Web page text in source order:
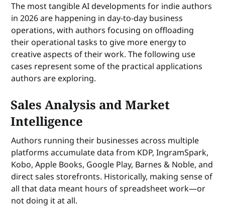
The most tangible AI developments for indie authors
in 2026 are happening in day-to-day business
operations, with authors focusing on offloading
their operational tasks to give more energy to
creative aspects of their work. The following use
cases represent some of the practical applications
authors are exploring.
Sales Analysis and Market
Intelligence
Authors running their businesses across multiple
platforms accumulate data from KDP, IngramSpark,
Kobo, Apple Books, Google Play, Barnes & Noble, and
direct sales storefronts. Historically, making sense of
all that data meant hours of spreadsheet work—or
not doing it at all.